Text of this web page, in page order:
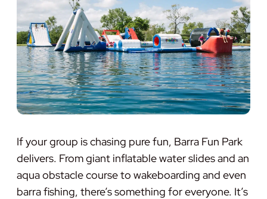
If your group is chasing pure fun, Barra Fun Park
delivers. From giant inflatable water slides and an
aqua obstacle course to wakeboarding and even
barra fishing, there’s something for everyone. It’s